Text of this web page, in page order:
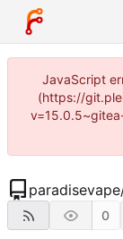
JavaScript
(https://
paradisevape
0